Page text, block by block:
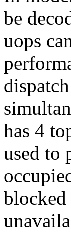
be
uops
has 4
used to
blocked